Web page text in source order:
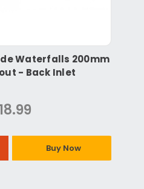
Waterfalls 200mm
- Back Inlet
Buy Now